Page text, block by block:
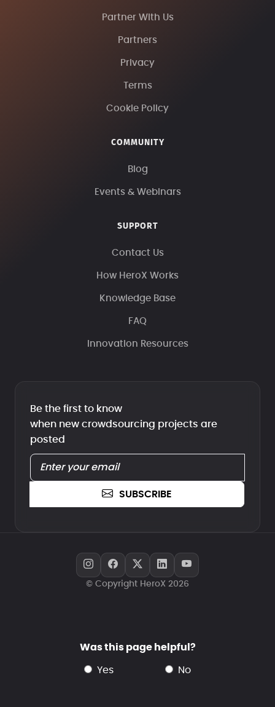
Partner With Us
Partners
Privacy
Terms
Cookie Policy
COMMUNITY
Blog
Events & Webinars
SUPPORT
Contact Us
How HeroX Works
Knowledge Base
FAQ
Innovation Resources
Be the first to know
when new crowdsourcing projects are
posted
SUBSCRIBE
© Copyright HeroX 2026
Was this page helpful?
yes no